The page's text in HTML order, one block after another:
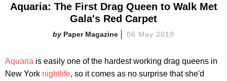
Aquaria: The First Drag Queen to Walk Met
Gala's Red Carpet
Paper Magazine 06 May 2019
Aquaria is easily one of the hardest working drag queens in
New York nightlife, so it comes as no surprise that she'd